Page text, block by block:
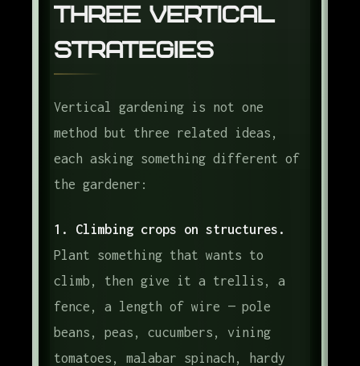
Three Vertical
Strategies
Vertical gardening is not one
method but three related ideas,
each asking something different of
the gardener:
1. Climbing crops on structures.
Plant something that wants to
climb, then give it a trellis, a
fence, a length of wire — pole
beans, peas, cucumbers, vining
tomatoes, malabar spinach, hardy